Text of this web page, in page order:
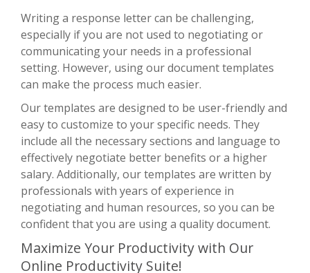
Writing a response letter can be challenging,
especially if you are not used to negotiating or
communicating your needs in a professional
setting. However, using our document templates
can make the process much easier.
Our templates are designed to be user-friendly and
easy to customize to your specific needs. They
include all the necessary sections and language to
effectively negotiate better benefits or a higher
salary. Additionally, our templates are written by
professionals with years of experience in
negotiating and human resources, so you can be
confident that you are using a quality document.
Maximize Your Productivity with Our
Online Productivity Suite!